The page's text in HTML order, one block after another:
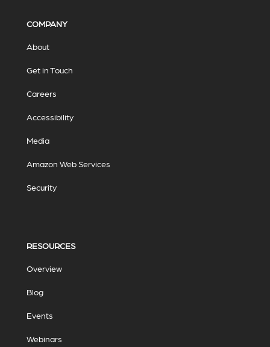
COMPANY
About
Get in Touch
Careers
Accessibility
Media
Amazon Web Services
Security
RESOURCES
Overview
Blog
Events
Webinars